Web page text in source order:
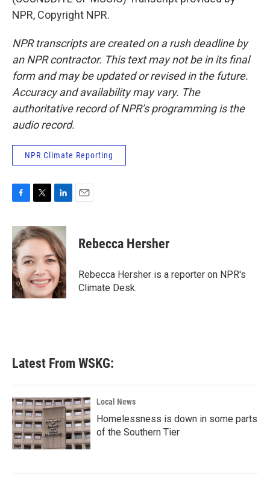
NPR, Copyright NPR.
NPR transcripts are created on a rush deadline by
an NPR contractor. This text may not be in its final
form and may be updated or revised in the future.
Accuracy and availability may vary. The
authoritative record of NPR’s programming is the
audio record.
NPR Climate Reporting
c
e
b
o
o
k
i
t
e
r
n
k
e
d
I
n
Rebecca Hersher
Rebecca Hersher is a reporter on NPR's
Climate Desk.
Latest From WSKG:
Local News
Homelessness is down in some parts
of the Southern Tier